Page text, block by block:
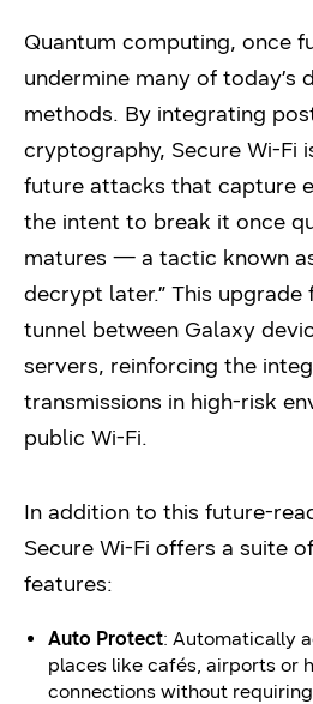
Quantum computing, once
undermine many of today’s
methods. By integrating
cryptography, Secure Wi-Fi
future attacks that capture
the intent to break it once
matures — a tactic known
decrypt later.” This
tunnel between Galaxy
servers, reinforcing the
transmissions in high-risk
public Wi-Fi.
In addition to this future-
Secure Wi-Fi offers a suite
features:
Auto Protect: Automatically
places like cafés, airports or
connections without